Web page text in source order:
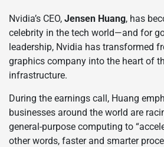
Nvidia’s CEO, Jensen Huang, has
celebrity in the tech world—and for
leadership, Nvidia has transformed
graphics company into the heart of
infrastructure.
During the earnings call, Huang
businesses around the world are
general-purpose computing to
other words, faster and smarter